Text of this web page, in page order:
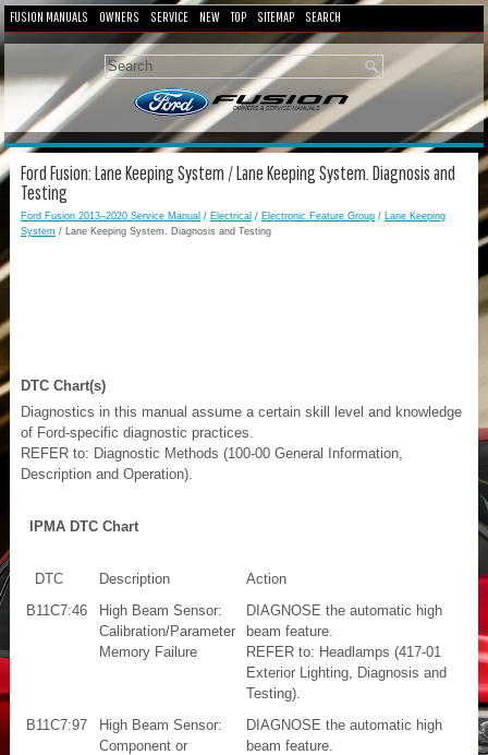
FUSION MANUALS OWNERS SERVICE NEW TOP SITEMAP SEARCH
Ford Fusion: Lane Keeping System / Lane Keeping System. Diagnosis and
Testing
Ford Fusion 2013–2020 Service Manual / Electrical / Electronic Feature Group /
Lane Keeping
System / Lane Keeping System. Diagnosis and Testing
DTC Chart(s)
Diagnostics in this manual assume a certain skill level and knowledge
of Ford-specific diagnostic practices.
REFER to: Diagnostic Methods (100-00 General Information,
Description and Operation).
IPMA DTC Chart
DTC Description
Action
B11C7:46
High Beam Sensor:
Calibration/Parameter
Memory Failure
DIAGNOSE the automatic high
beam feature.
REFER to: Headlamps (417-01
Exterior Lighting, Diagnosis and
Testing).
B11C7:97
High Beam Sensor:
Component or
DIAGNOSE the automatic high
beam feature.